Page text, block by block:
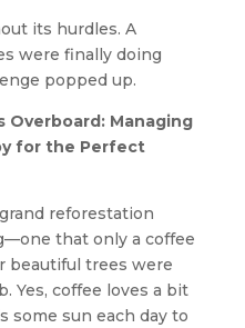
its hurdles. A
were finally doing
popped up.
Overboard: Managing
for the Perfect
reforestation
that only a coffee
beautiful trees were
Yes, coffee loves a bit
some sun each day to